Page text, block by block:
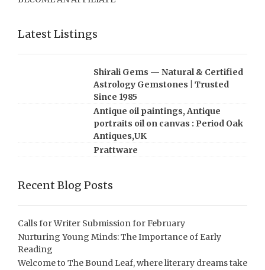
Latest Listings
Shirali Gems — Natural & Certified
Astrology Gemstones | Trusted
Since 1985
Antique oil paintings, Antique
portraits oil on canvas : Period Oak
Antiques,UK
Prattware
Recent Blog Posts
Calls for Writer Submission for February
Nurturing Young Minds: The Importance of Early
Reading
Welcome to The Bound Leaf, where literary dreams take